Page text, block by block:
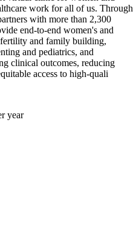
work for all of us. Through
with more than 2,300
end-to-end women's and
and family building,
and pediatrics, and
clinical outcomes, reducing
access to high-quali
year